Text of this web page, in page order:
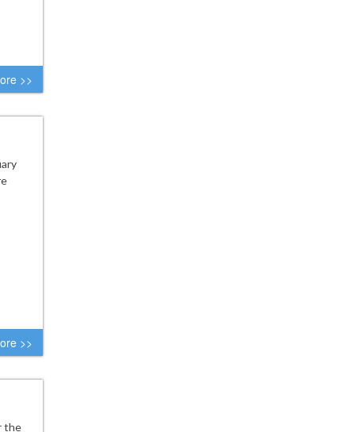
>>
>>
the